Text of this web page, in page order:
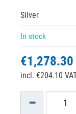
Silver
In stock
€1,278.30
incl. €204.10